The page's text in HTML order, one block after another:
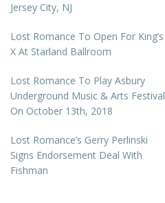
Jersey City, NJ
Lost Romance To Open For King’s
X At Starland Ballroom
Lost Romance To Play Asbury
Underground Music & Arts Festival
On October 13th, 2018
Lost Romance’s Gerry Perlinski
Signs Endorsement Deal With
Fishman